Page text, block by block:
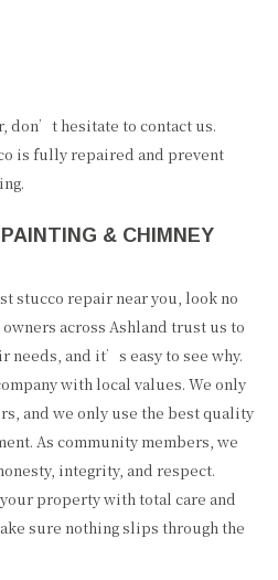
don’t hesitate to contact us.
is fully repaired and prevent
& CHIMNEY
stucco repair near you, look no
across Ashland trust us to
and it’s easy to see why.
with local values. We only
and we only use the best quality
As community members, we
integrity, and respect.
property with total care and
sure nothing slips through the